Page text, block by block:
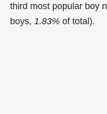
third most popular boy
boys, 1.83% of total).